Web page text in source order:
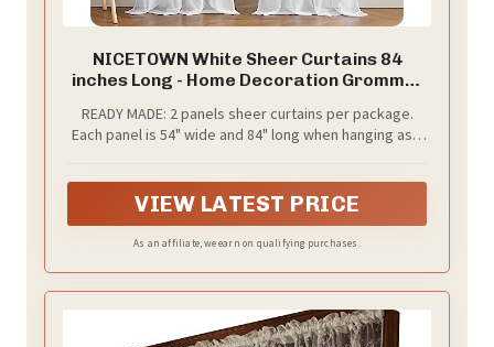
NICETOWN White Sheer Curtains 84
inches Long - Home Decoration Grommet
Treatments with Light Filtering for
Bedroom/Living Room (2 Panels, W54 x
READY MADE: 2 panels sheer curtains per package.
Each panel is 54" wide and 84" long when hanging as a
your window will form a nice look.
VIEW LATEST PRICE
As an affiliate, we earn on qualifying purchases.